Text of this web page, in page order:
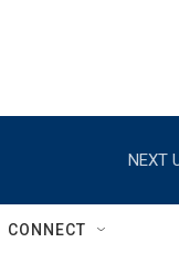
NEXT
CONNECT